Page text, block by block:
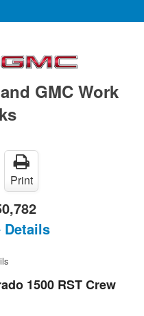
GMC Work
Print
Details
1500 RST Crew